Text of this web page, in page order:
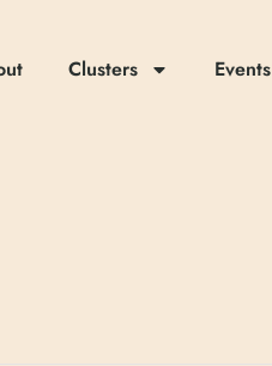
Clusters Events